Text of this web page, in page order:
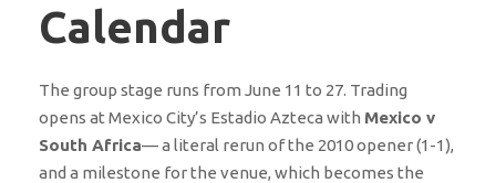
Calendar
The group stage runs from June 11 to 27. Trading
opens at Mexico City’s Estadio Azteca with Mexico v
South Africa— a literal rerun of the 2010 opener (1-1),
and a milestone for the venue, which becomes the